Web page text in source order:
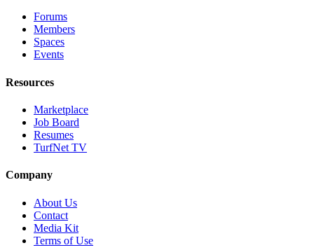
Forums
Members
Spaces
Events
Resources
Marketplace
Job Board
Resumes
TurfNet TV
Company
About Us
Contact
Media Kit
Terms of Use